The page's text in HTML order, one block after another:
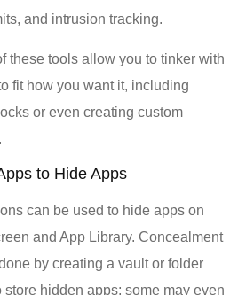
and intrusion tracking.
these tools allow you to tinker with
fit how you want it, including
or even creating custom
to Hide Apps
can be used to hide apps on
and App Library. Concealment
by creating a vault or folder
hidden apps; some may even